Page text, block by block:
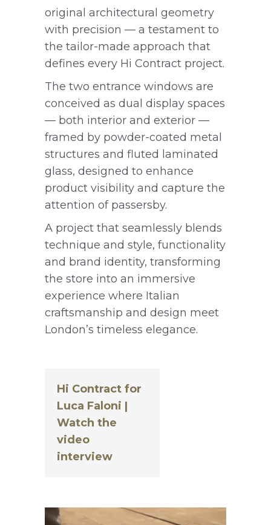
original architectural geometry
with precision — a testament to
the tailor-made approach that
defines every Hi Contract project.
The two entrance windows are
conceived as dual display spaces
— both interior and exterior —
framed by powder-coated metal
structures and fluted laminated
glass, designed to enhance
product visibility and capture the
attention of passersby.
A project that seamlessly blends
technique and style, functionality
and brand identity, transforming
the store into an immersive
experience where Italian
craftsmanship and design meet
London’s timeless elegance.
Hi Contract for
Luca Faloni |
Watch the
video
interview